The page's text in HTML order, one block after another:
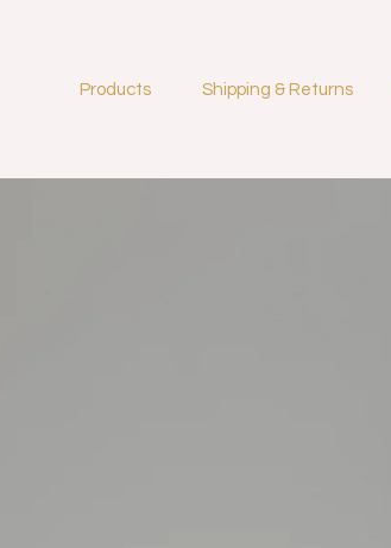
Products Shipping & Returns